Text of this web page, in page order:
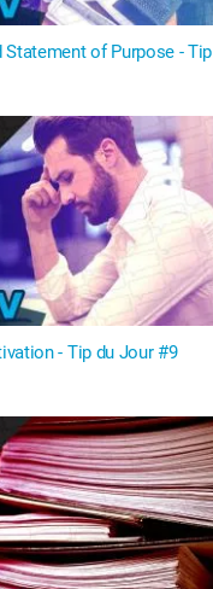
of Purpose - Tip
- Tip du Jour #9